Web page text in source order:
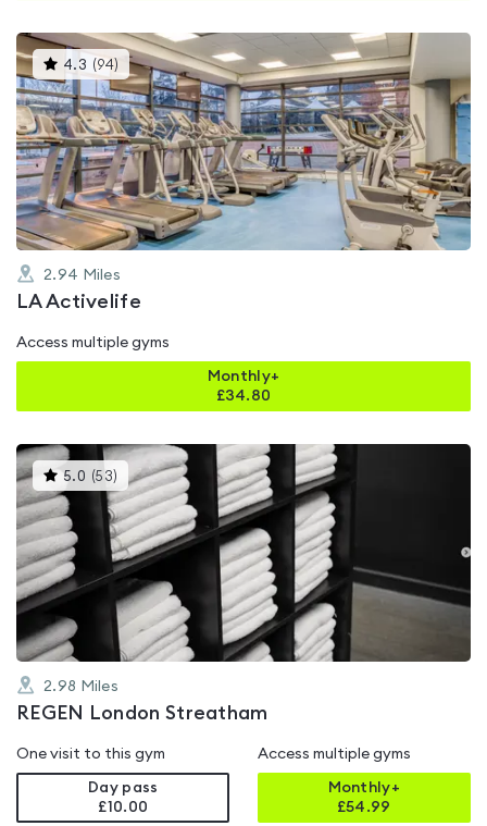
4.3 (94) This
gyms
is
rated
4.3
out
of
5
2.94 Miles
LA Activelife
Access multiple gyms
Monthly+
£34.80
5.0 (53) This
gyms
is
rated
5.0
out
of
5
2.98 Miles
REGEN London Streatham
One visit to this gym
Day pass
£10.00
Access multiple gyms
Monthly+
£54.99